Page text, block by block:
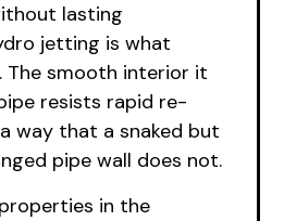
lasting
jetting is what
The smooth interior it
resists rapid re-
way that a snaked but
pipe wall does not.
in the